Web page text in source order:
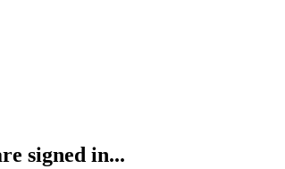
signed in...